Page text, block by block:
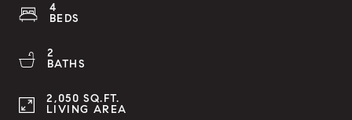
4
BEDS
2
BATHS
2,050 SQ.FT.
LIVING AREA